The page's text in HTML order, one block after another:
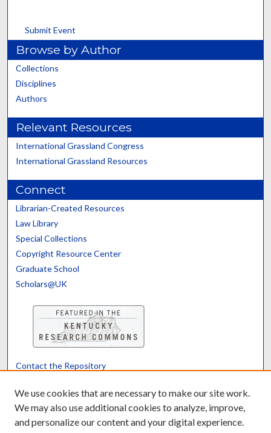
Submit Event
Browse by Author
Collections
Disciplines
Authors
Relevant Resources
International Grassland Congress
International Grassland Resources
Connect
Librarian-Created Resources
Law Library
Special Collections
Copyright Resource Center
Graduate School
Scholars@UK
Contact the Repository
Powered by Translate
We use cookies that are necessary to make our site work.
We may also use additional cookies to analyze, improve,
and personalize our content and your digital experience.